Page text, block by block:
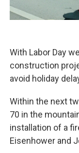
With Labor Day
construction
avoid holiday
Within the next
70 in the
installation of a
Eisenhower and